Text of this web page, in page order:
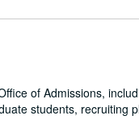
of Admissions,
students, recruiting